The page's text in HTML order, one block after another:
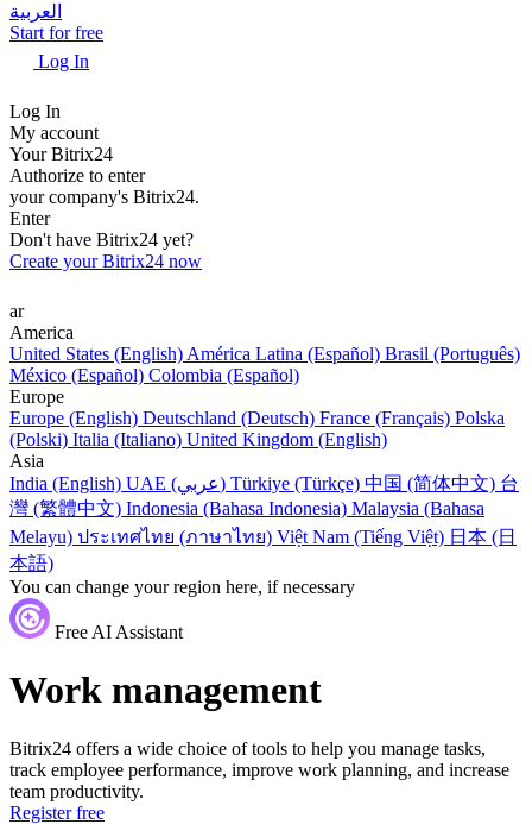
العربية
Start for free
Log In
Log In
My account
Your Bitrix24
Authorize to enter
your company's Bitrix24.
Enter
Don't have Bitrix24 yet?
Create your Bitrix24 now
ar
America
United States (English) América Latina (Español) Brasil (Português)
México (Español) Colombia (Español)
Europe
Europe (English) Deutschland (Deutsch) France (Français) Polska
(Polski) Italia (Italiano) United Kingdom (English)
Asia
India (English)
UAE (عربي) Türkiye (Türkçe) 中国 (简体中文) 台
灣 (繁體中文) Indonesia (Bahasa Indonesia) Malaysia (Bahasa
Melayu) ประเทศไทย (ภาษาไทย) Việt Nam (Tiếng Việt) 日本 (日
本語)
You can change your region here, if necessary
Free AI Assistant
Work management
Bitrix24 offers a wide choice of tools to help you manage tasks,
track employee performance, improve work planning, and increase
team productivity.
Register free